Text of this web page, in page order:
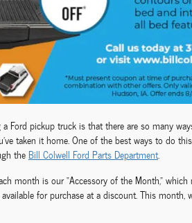
Ford pickup truck is that there are so many
taken it home. One of the best ways to do
the Bill Colwell Ford Parts Department.
month is our “Accessory of the Month,”
for purchase at a discount. This month,